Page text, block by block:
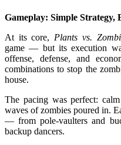
Gameplay: Simple Strategy,
At its core,Plants vs.
game — but its execution
offense, defense, and
combinations to stop the
house.
The pacing was perfect:
waves of zombies poured in.
— from pole-vaulters and
backup dancers.